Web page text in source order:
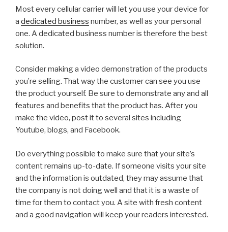
Most every cellular carrier will let you use your device for
a dedicated business number, as well as your personal
one. A dedicated business number is therefore the best
solution.
Consider making a video demonstration of the products
you’re selling. That way the customer can see you use
the product yourself. Be sure to demonstrate any and all
features and benefits that the product has. After you
make the video, post it to several sites including
Youtube, blogs, and Facebook.
Do everything possible to make sure that your site’s
content remains up-to-date. If someone visits your site
and the information is outdated, they may assume that
the company is not doing well and that it is a waste of
time for them to contact you. A site with fresh content
and a good navigation will keep your readers interested.